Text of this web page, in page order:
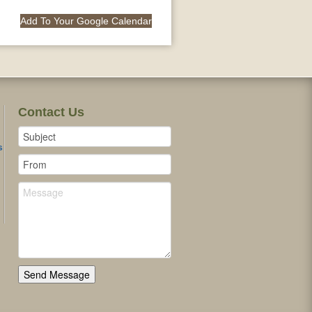
Add To Your Google Calendar
Contact Us